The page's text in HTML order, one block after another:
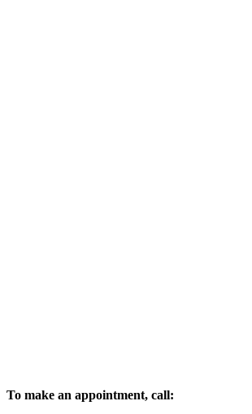
To make an appointment, call: